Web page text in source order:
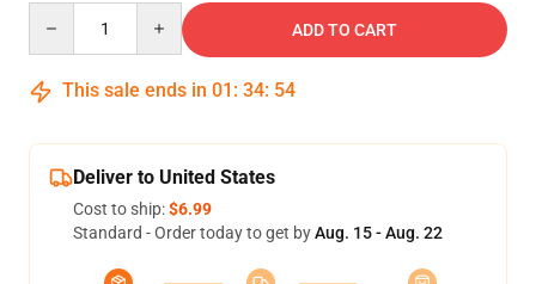
ADD TO CART
This sale ends in 01 : 34: 54
Deliver to United States
Cost to ship:$6.99
Standard - Order today to get byAug. 15 - Aug. 22